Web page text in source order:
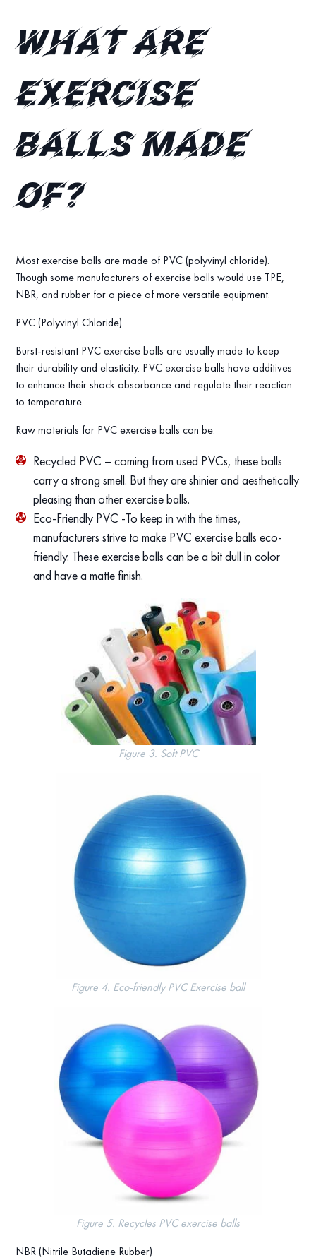
What are
exercise
balls made
of?
Most exercise balls are made of PVC (polyvinyl chloride).
Though some manufacturers of exercise balls would use TPE,
NBR, and rubber for a piece of more versatile equipment.
PVC (Polyvinyl Chloride)
Burst-resistant PVC exercise balls are usually made to keep
their durability and elasticity. PVC exercise balls have additives
to enhance their shock absorbance and regulate their reaction
to temperature.
Raw materials for PVC exercise balls can be:
Recycled PVC – coming from used PVCs, these balls
carry a strong smell. But they are shinier and aesthetically
pleasing than other exercise balls.
Eco-Friendly PVC -To keep in with the times,
manufacturers strive to make PVC exercise balls eco-
friendly. These exercise balls can be a bit dull in color
and have a matte finish.
Figure 3. Soft PVC
Figure 4. Eco-friendly PVC Exercise ball
Figure 5. Recycles PVC exercise balls
NBR (Nitrile Butadiene Rubber)